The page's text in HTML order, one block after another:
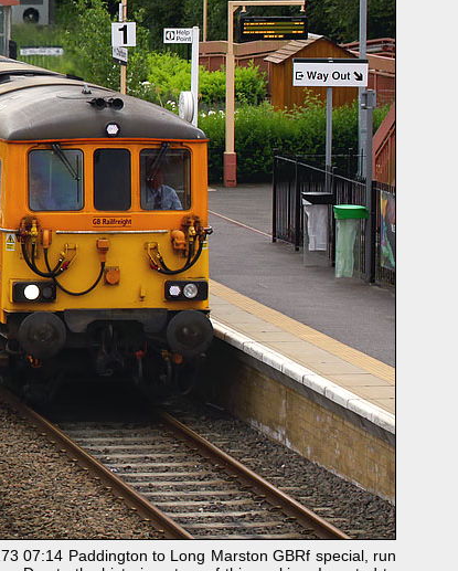
07:14 Paddington to Long Marston GBRf special, run